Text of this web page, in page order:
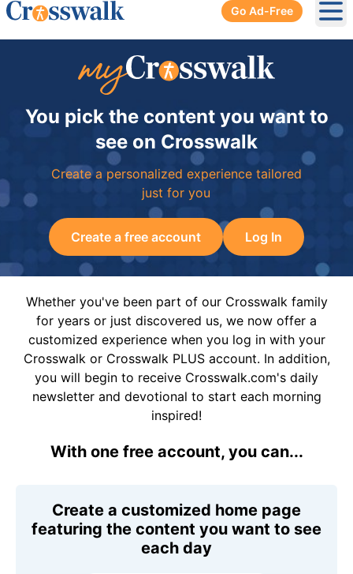
Go Ad-Free
You pick the content you want to
see on Crosswalk
Create a personalized experience tailored
just for you
Create a free account Log In
Whether you've been part of our Crosswalk family
for years or just discovered us, we now offer a
customized experience when you log in with your
Crosswalk or Crosswalk PLUS account. In addition,
you will begin to receive Crosswalk.com's daily
newsletter and devotional to start each morning
inspired!
With one free account, you can...
Create a customized home page
featuring the content you want to see
each day